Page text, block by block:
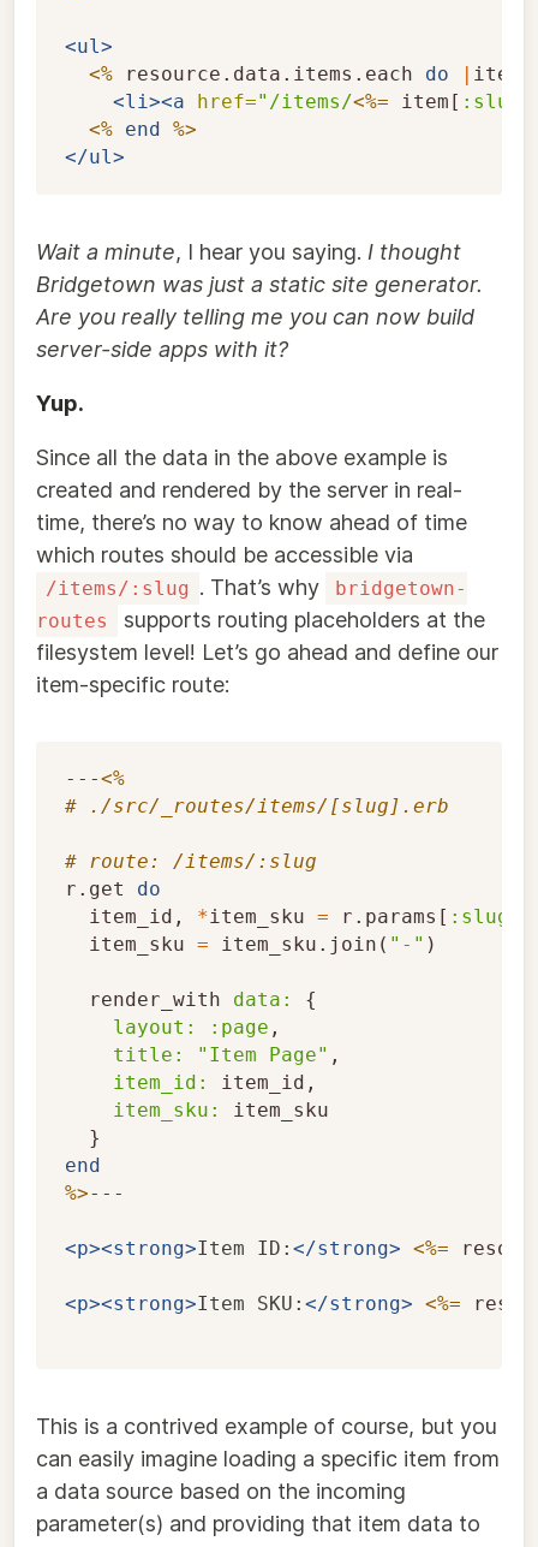
<ul>
<%
resource . data . items . each do item
<li><a
href="/items/<%= item [ :slug
<% end
%>
</ul>
Wait a minute, I hear you saying. I thought
Bridgetown was just a static site generator.
Are you really telling me you can now build
server-side apps with it?
Yup.
Since all the data in the above example is
created and rendered by the server in real-
time, there’s no way to know ahead of time
which routes should be accessible via
/items/:slug . That’s why
bridgetown-
routes
supports routing placeholders at the
filesystem level! Let’s go ahead and define our
item-specific route:
---<%
# ./src/_routes/items/[slug].erb
# route: /items/:slug
r . get
do
item_id , *item_sku = r . params [ :slug
item_sku = item_sku . join ( "-" )
render_with data: {
layout: :page ,
title:
"Item Page" ,
item_id: item_id ,
item_sku: item_sku
}
end
%>---
<p><strong>Item ID: </strong> <%=
<p><strong>Item SKU: </strong> <%=
This is a contrived example of course, but you
can easily imagine loading a specific item from
a data source based on the incoming
parameter(s) and providing that item data to